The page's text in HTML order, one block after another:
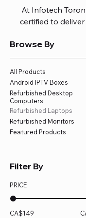
At Infotech
certified to
or professional
ensuring quality
including logic
Browse By
All Products
Android IPTV Boxes
Refurbished Desktop
Computers
Refurbished Laptops
Refurbished Monitors
Featured Products
Filter By
PRICE
CA$149